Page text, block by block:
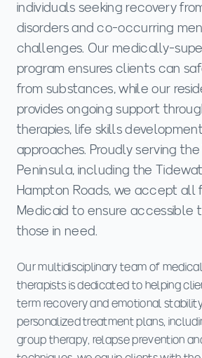
individuals seeking recovery
disorders and co-occurring
challenges. Our medically-
program ensures clients can
from substances, while our
provides ongoing support
therapies, life skills
approaches. Proudly serving the
Peninsula, including the
Hampton Roads, we accept all
Medicaid to ensure accessible
those in need.
Our multidisciplinary team of
therapists is dedicated to helping
term recovery and emotional
personalized treatment plans,
group therapy, relapse prevention